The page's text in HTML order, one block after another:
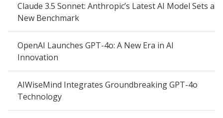
Claude 3.5 Sonnet: Anthropic’s Latest AI Model Sets a
New Benchmark
OpenAI Launches GPT-4o: A New Era in AI
Innovation
AIWiseMind Integrates Groundbreaking GPT-4o
Technology